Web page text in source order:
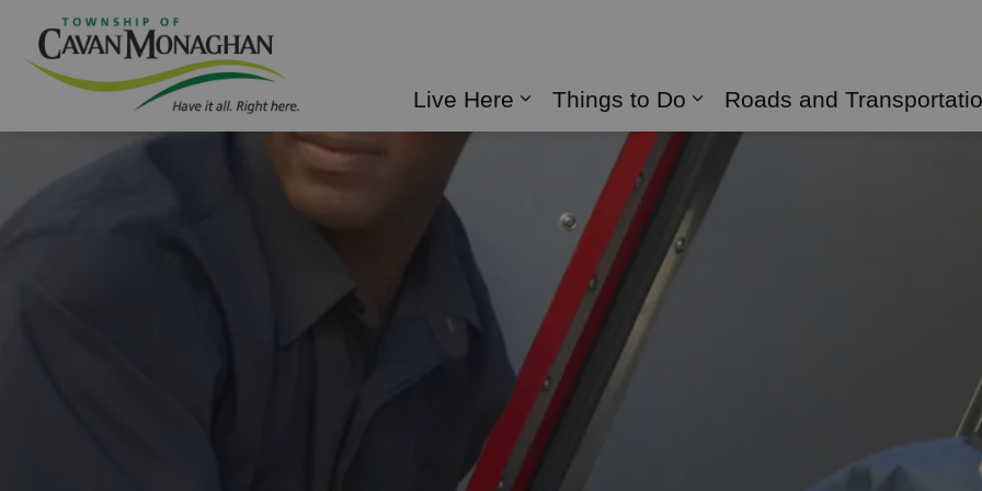
Live Here
Expand sub pages Live Here
Things to Do
Expand sub pages Things
Roads and